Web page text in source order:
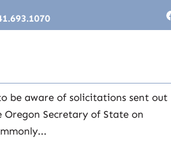
be aware of solicitations sent out
Secretary of State on